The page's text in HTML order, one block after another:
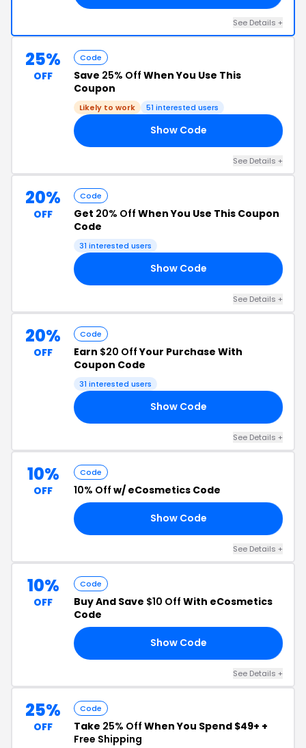
See Details +
25%
OFF
Code
Save 25% Off When You Use This
Coupon
Likely to work 51 interested users
Show Code
See Details +
20%
OFF
Code
Get 20% Off When You Use This Coupon
Code
31 interested users
Show Code
See Details +
20%
OFF
Code
Earn $20 OffYour Purchase With
Coupon Code
31 interested users
Show Code
See Details +
10%
OFF
Code
10% Off w/ eCosmetics Code
Show Code
See Details +
10%
OFF
Code
Buy And Save $10 Off With eCosmetics
Code
Show Code
See Details +
25%
OFF
Code
Take 25% Off When You Spend $49+ +
Free Shipping